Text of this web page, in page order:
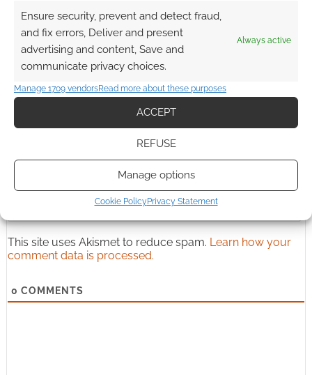
Ensure security, prevent and detect fraud,
and fix errors, Deliver and present
advertising and content, Save and
communicate privacy choices.
Always active
Manage 1709 vendorsRead more about these purposes
ACCEPT
REFUSE
Manage options
Cookie PolicyPrivacy Statement
Find out how.
{} [+]
This site uses Akismet to reduce spam. Learn how your
comment data is processed.
0 COMMENTS